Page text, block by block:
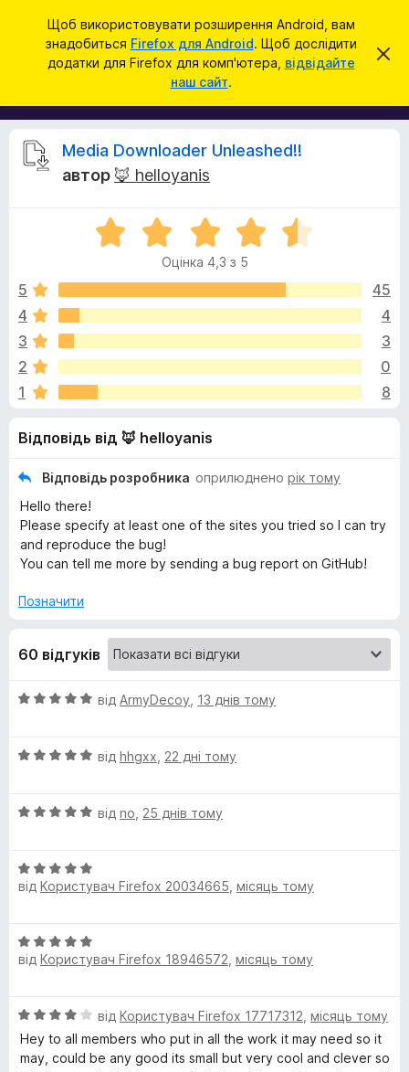
Щоб використовувати розширення Android, вам
знадобиться Firefox для Android. Щоб дослідити
додатки для Firefox для комп'ютера, відвідайте
наш сайт.
В
щ
е
н
я
Д
о
а
и
р
а
з
р
а
F
i
e
к
В
г
у
к
и
д
л
я
M
e
d
a
D
o
w
n
o
Media Downloader Unleashed!!
автор 🦊 helloyanis
О
н
а
,
з
Оцінка 4,3 з 5
5
45
4
4
3
3
2
0
1
8
Відповідь від 🦊 helloyanis
Відповідь розробника оприлюднено рік тому
Hello there!
Please specify at least one of the sites you tried so I can try
and reproduce the bug!
You can tell me more by sending a bug report on GitHub!
Позначити
60 відгуків
О
н
5
від ArmyDecoy 13 днів тому
О
н
5
з
від hhgxx 22 дні тому
О
н
к
з
5
від no 25 днів тому
О
ц
к
а
5
від Користувач Firefox 20034665 місяць тому
О
ц
к
а
5
від Користувач Firefox 18946572 місяць тому
О
ц
від Користувач Firefox 17717312 місяць тому
Hey to all members who put in all the work it may need so it
may, could be any good its small but very cool and clever so